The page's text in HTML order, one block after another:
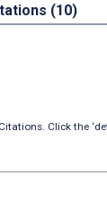
(10)
Click the